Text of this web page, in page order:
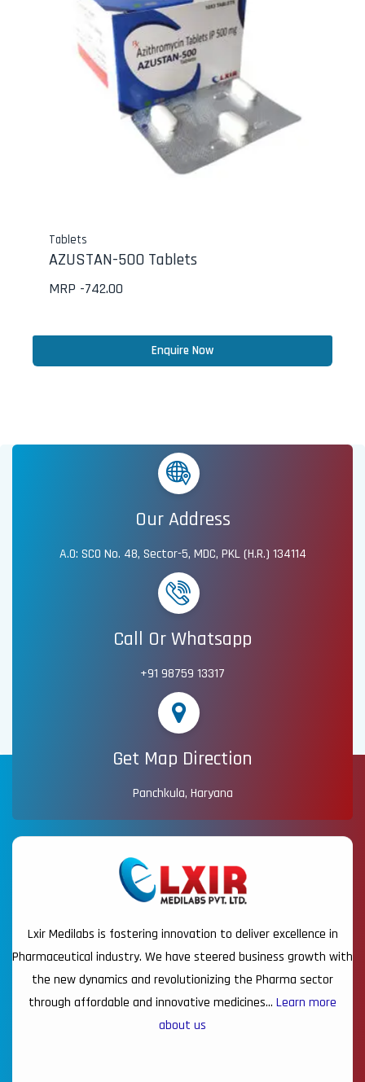
Tablets
AZUSTAN-500 Tablets
MRP -742.00
Enquire Now
Our Address
A.O: SCO No. 48, Sector-5, MDC, PKL (H.R.) 134114
Call Or Whatsapp
+91 98759 13317
Get Map Direction
Panchkula, Haryana
Lxir Medilabs is fostering innovation to deliver excellence in
Pharmaceutical industry. We have steered business growth with
the new dynamics and revolutionizing the Pharma sector
through affordable and innovative medicines… Learn more
about us